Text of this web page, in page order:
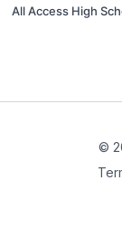
All Access High
©